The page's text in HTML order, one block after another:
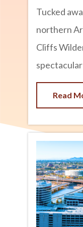
Tucked
northern
Cliffs
towering
area
hikers,
nature
adventure
parks and
Read